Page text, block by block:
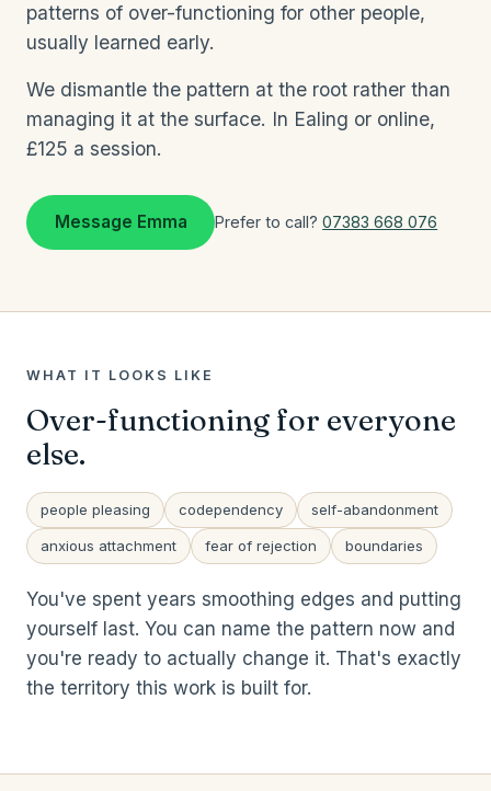
patterns of over-functioning for other people,
usually learned early.
We dismantle the pattern at the root rather than
managing it at the surface. In Ealing or online,
£125 a session.
Message Emma Prefer to call?07383 668 076
WHAT IT LOOKS LIKE
Over-functioning for everyone
else.
people pleasing codependency self-abandonment
anxious attachment fear of rejection boundaries
You've spent years smoothing edges and putting
yourself last. You can name the pattern now and
you're ready to actually change it. That's exactly
the territory this work is built for.